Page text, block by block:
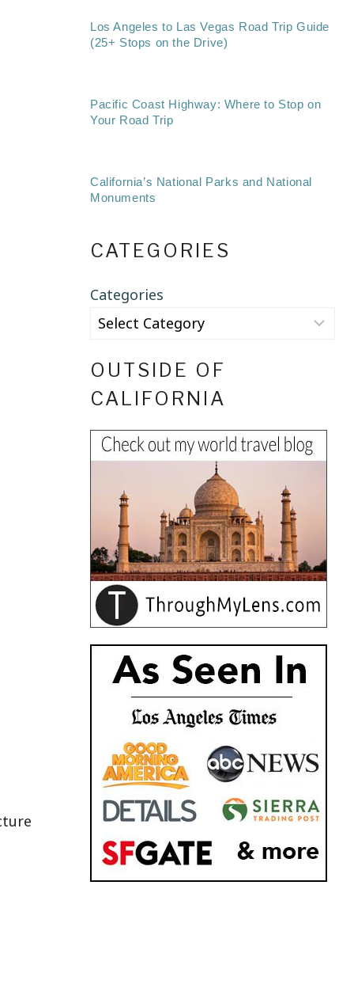
Los Angeles to Las Vegas Road Trip Guide
(25+ Stops on the Drive)
Pacific Coast Highway: Where to Stop on
Your Road Trip
California’s National Parks and National
Monuments
CATEGORIES
Categories
OUTSIDE OF
CALIFORNIA